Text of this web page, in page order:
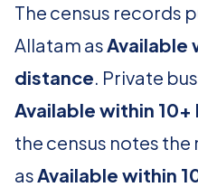
The census records
Allatam asAvailable
distance. Private
Available within
the census notes
asAvailable within